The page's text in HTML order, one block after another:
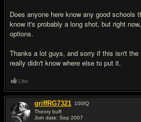
Does anyone here know any good schools
know it's probably a long shot, but right
options.
Thanks a lot guys, and sorry if this isn't
really didn't know where else to put it.
Like
griffRG7321 100IQ
Theory buff
Join date: Sep 2007